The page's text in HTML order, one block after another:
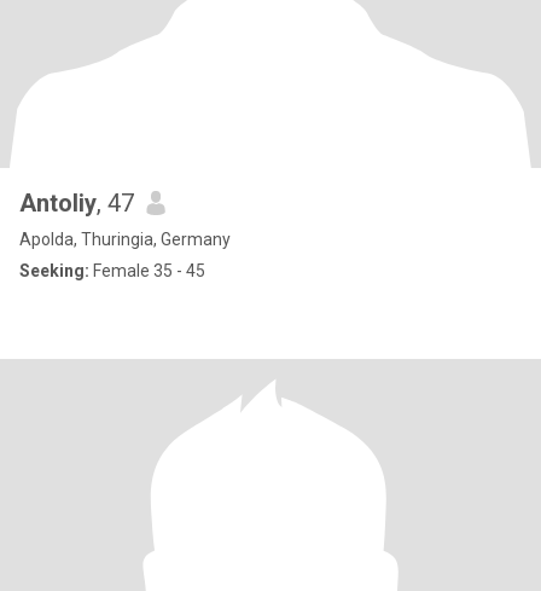
Antoliy, 47
Apolda, Thuringia, Germany
Seeking: Female 35 - 45